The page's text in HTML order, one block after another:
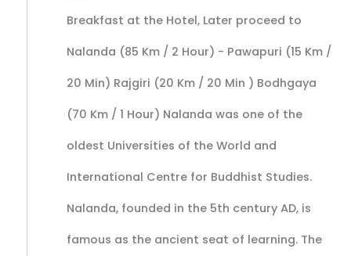
Breakfast at the Hotel, Later proceed to
Nalanda (85 Km / 2 Hour) - Pawapuri (15 Km /
20 Min) Rajgiri (20 Km / 20 Min ) Bodhgaya
(70 Km / 1 Hour) Nalanda was one of the
oldest Universities of the World and
International Centre for Buddhist Studies.
Nalanda, founded in the 5th century AD, is
famous as the ancient seat of learning. The